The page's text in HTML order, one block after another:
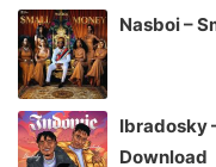
Nasboi –
Ibradosky
Download